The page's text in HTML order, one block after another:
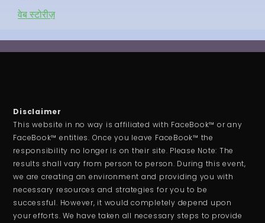
वेब स्टोरीज़
Disclaimer
This website in no way is affiliated with FaceBook™ or any
FaceBook™ entities. Once you leave FaceBook™ the
responsibility no longer is on their site. Please Note: The
results shall vary from person to person. During this event,
we are creating an environment and providing you with
necessary resources and strategies for you to be
successful. However, it would completely depend upon
your efforts. We have taken all necessary steps to provide